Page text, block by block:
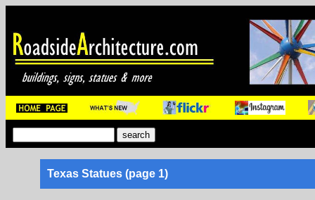
Texas Statues (page 1)